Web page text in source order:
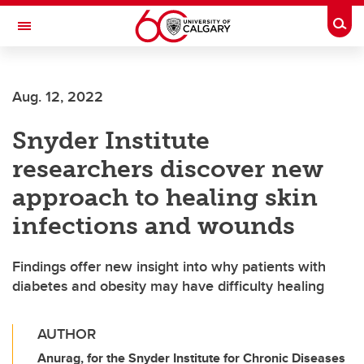
Skip to main content
Toggle Navigation
Aug. 12, 2022
Snyder Institute
researchers discover new
approach to healing skin
infections and wounds
Findings offer new insight into why patients with
diabetes and obesity may have difficulty healing
AUTHOR
Anurag, for the Snyder Institute for Chronic Diseases